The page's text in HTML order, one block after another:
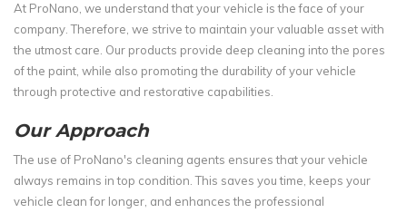
At ProNano, we understand that your vehicle is the face of your
company. Therefore, we strive to maintain your valuable asset with
the utmost care. Our products provide deep cleaning into the pores
of the paint, while also promoting the durability of your vehicle
through protective and restorative capabilities.
Our Approach
The use of ProNano's cleaning agents ensures that your vehicle
always remains in top condition. This saves you time, keeps your
vehicle clean for longer, and enhances the professional